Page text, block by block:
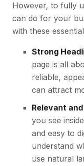
However, to fully
can do for your
with these
Strong
page is all
reliable,
can attract
Relevant
you see
and easy to
understand
use natural